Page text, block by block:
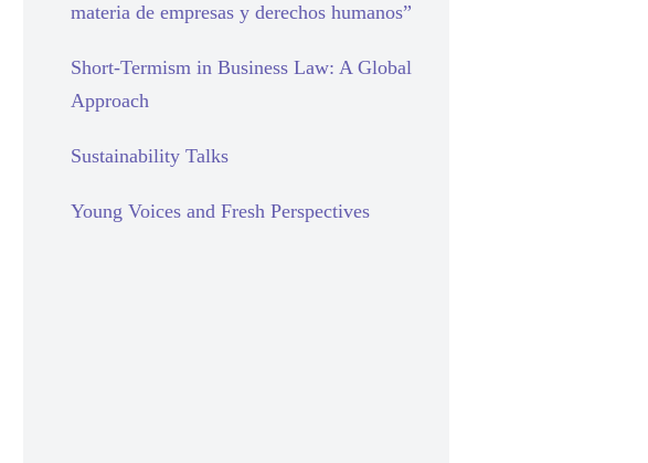
materia de empresas y derechos humanos”
Short-Termism in Business Law: A Global
Approach
Sustainability Talks
Young Voices and Fresh Perspectives